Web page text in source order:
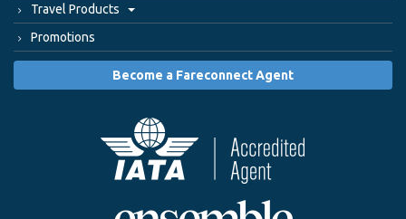
Travel Products
Promotions
Become a Fareconnect Agent